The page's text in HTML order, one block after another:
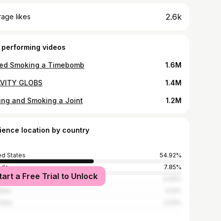
likes 2.6k
performing videos
Smoking a Timebomb 1.6M
GLOBS 1.4M
and Smoking a Joint 1.2M
location by country
States
54.92%
7.85%
Kingdom
a Free Trial to Unlock